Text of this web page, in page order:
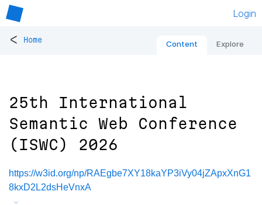
Login
< Home Content Explore
25th International
Semantic Web Conference
(ISWC) 2026
https://w3id.org/np/RAEgbe7XY18kaYP3iVy04jZApxXnG1
8kxD2L2dsHeVnxA